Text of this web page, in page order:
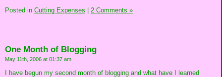
Posted in Cutting Expenses 2 Comments »
One Month of Blogging
May 11th, 2006 at 01:37 am
I have begun my second month of blogging and what have I learned